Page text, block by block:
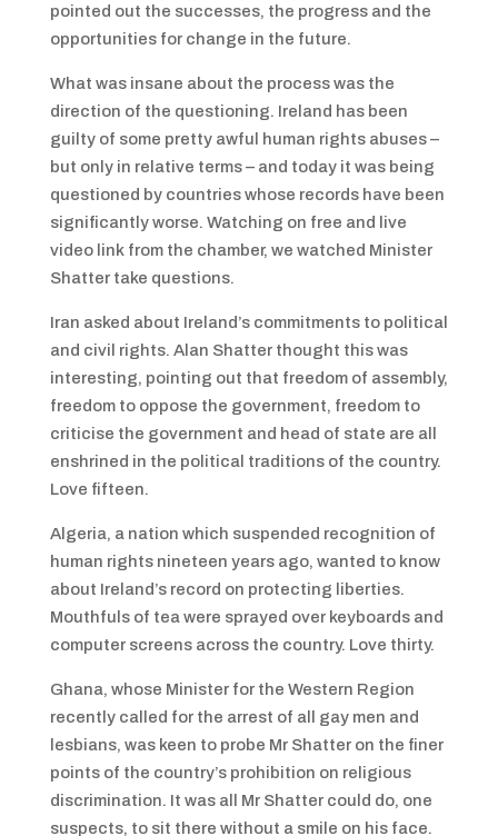
pointed out the successes, the progress and the
opportunities for change in the future.
What was insane about the process was the
direction of the questioning. Ireland has been
guilty of some pretty awful human rights abuses –
but only in relative terms – and today it was being
questioned by countries whose records have been
significantly worse. Watching on free and live
video link from the chamber, we watched Minister
Shatter take questions.
Iran asked about Ireland’s commitments to political
and civil rights. Alan Shatter thought this was
interesting, pointing out that freedom of assembly,
freedom to oppose the government, freedom to
criticise the government and head of state are all
enshrined in the political traditions of the country.
Love fifteen.
Algeria, a nation which suspended recognition of
human rights nineteen years ago, wanted to know
about Ireland’s record on protecting liberties.
Mouthfuls of tea were sprayed over keyboards and
computer screens across the country. Love thirty.
Ghana, whose Minister for the Western Region
recently called for the arrest of all gay men and
lesbians, was keen to probe Mr Shatter on the finer
points of the country’s prohibition on religious
discrimination. It was all Mr Shatter could do, one
suspects, to sit there without a smile on his face.